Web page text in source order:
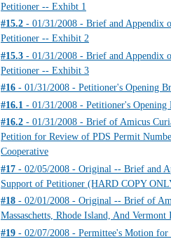
Petitioner -- Exhibt 1
#15.2 - 01/31/2008 - Brief and Appendix
Petitioner -- Exhibit 2
#15.3 - 01/31/2008 - Brief and Appendix
Petitioner -- Exhibit 3
#16 - 01/31/2008 - Petitioner's Opening
#16.1 - 01/31/2008 - Petitioner's
#16.2 - 01/31/2008 - Brief of Amicus
Petition for Review of PDS Permit
Cooperative
#17 - 02/05/2008 - Original -- Brief and
Support of Petitioner (HARD COPY
#18 - 02/01/2008 - Original -- Brief of
Massaschetts, Rhode Island, And
#19 - 02/07/2008 - Permittee's Motion